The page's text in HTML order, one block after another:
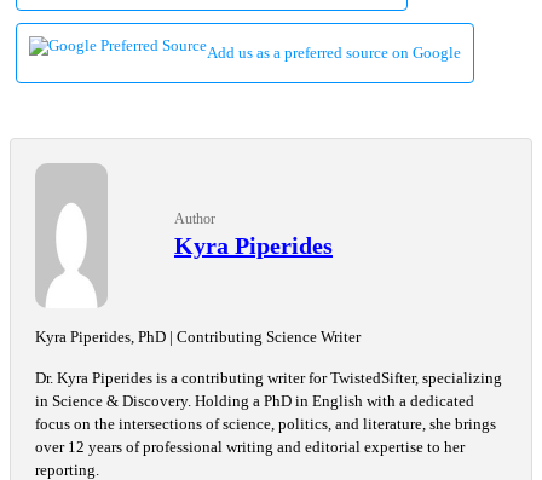
Add us as a preferred source on Google
Author
Kyra Piperides
Kyra Piperides, PhD | Contributing Science Writer
Dr. Kyra Piperides is a contributing writer for TwistedSifter, specializing
in Science & Discovery. Holding a PhD in English with a dedicated
focus on the intersections of science, politics, and literature, she brings
over 12 years of professional writing and editorial expertise to her
reporting.